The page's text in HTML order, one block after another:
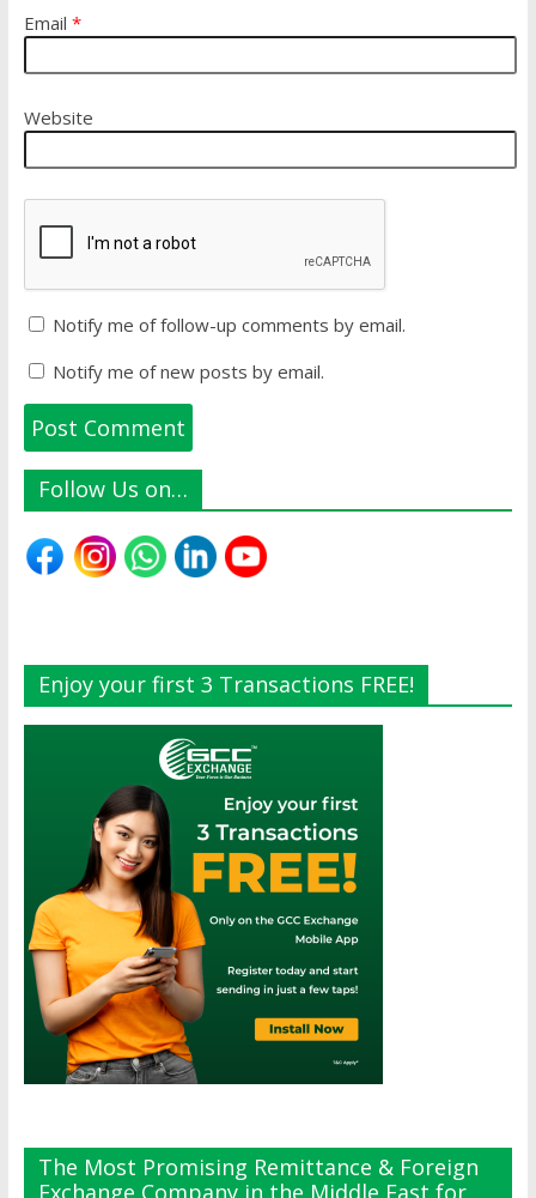
Email *
Website
Notify me of follow-up comments by email.
Notify me of new posts by email.
Follow Us on…
Enjoy your first 3 Transactions FREE!
The Most Promising Remittance & Foreign
Exchange Company in the Middle East for